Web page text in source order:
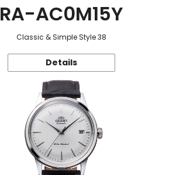
RA-AC0M15Y
Classic & Simple Style 38
Details